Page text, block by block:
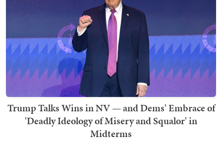
Trump Talks Wins in NV — and Dems' Embrace of
'Deadly Ideology of Misery and Squalor' in
Midterms